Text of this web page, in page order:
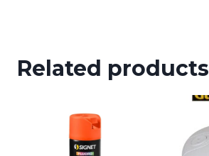
Related products